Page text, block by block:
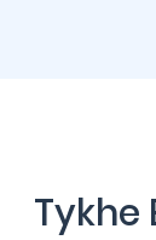
Tykhe